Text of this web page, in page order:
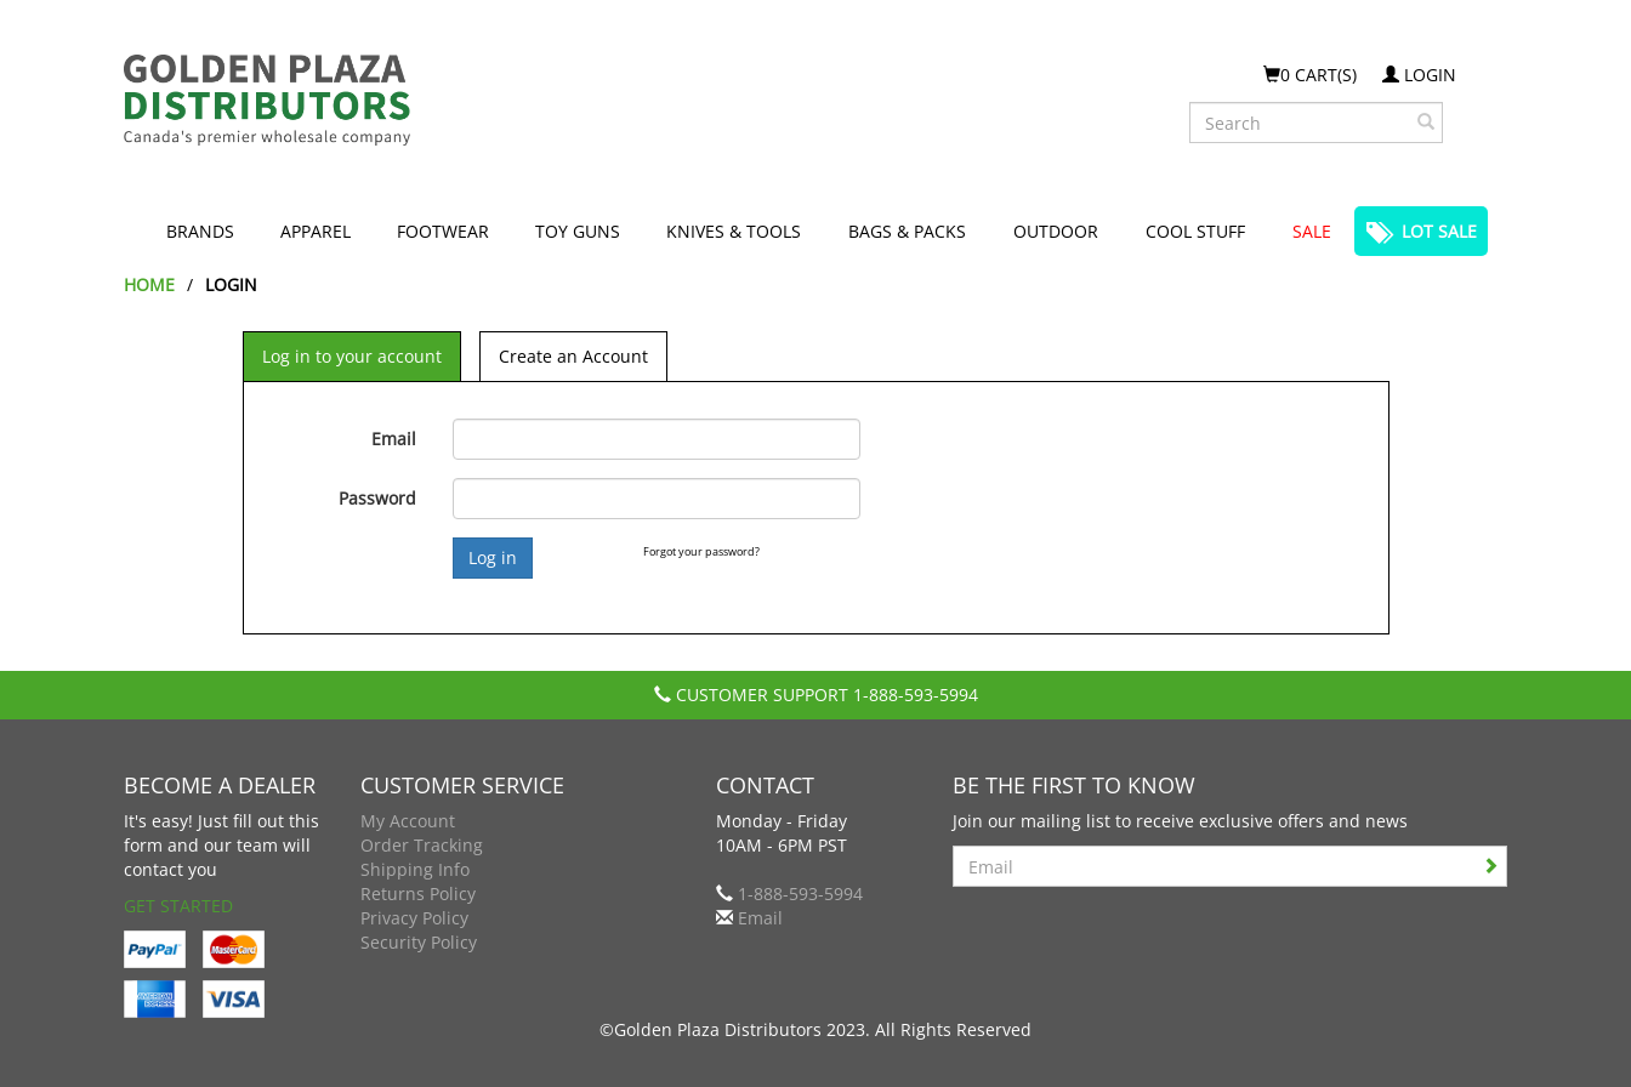
0 CART(S)
LOGIN
Search
BRANDS APPAREL FOOTWEAR TOY GUNS KNIVES & TOOLS BAGS & PACKS OUTDOOR COOL STUFF SALE LOT SALE
HOME LOGIN
Log in to your account Create an Account
Email
Password
Forgot your password?
CUSTOMER SUPPORT 1-888-593-5994
BECOME A DEALER
It's easy! Just fill out this
form and our team will
contact you
GET STARTED
CUSTOMER SERVICE
My Account
Order Tracking
Shipping Info
Returns Policy
Privacy Policy
Security Policy
CONTACT
Monday - Friday
10AM - 6PM PST
1-888-593-5994
Email
BE THE FIRST TO KNOW
Join our mailing list to receive exclusive offers and news
Search
©Golden Plaza Distributors 2023. All Rights Reserved